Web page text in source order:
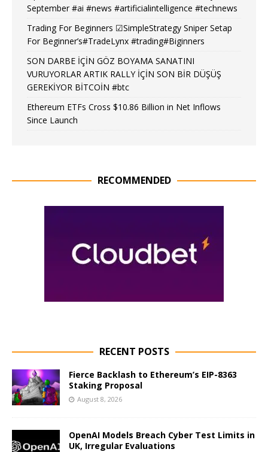
September #ai #news #artificialintelligence #technews
Trading For Beginners ☑SimpleStrategy Sniper Setap
For Beginner’s#TradeLynx #trading#Biginners
SON DARBE İÇİN GÖZ BOYAMA SANATINI
VURUYORLAR ARTIK RALLY İÇİN SON BİR DÜŞÜŞ
GEREKİYOR BİTCOİN #btc
Ethereum ETFs Cross $10.86 Billion in Net Inflows
Since Launch
RECOMMENDED
RECENT POSTS
Fierce Backlash to Ethereum’s EIP-8363
Staking Proposal
August 8, 2026
OpenAI Models Breach Cyber Test Limits in
UK, Irregular Evaluations